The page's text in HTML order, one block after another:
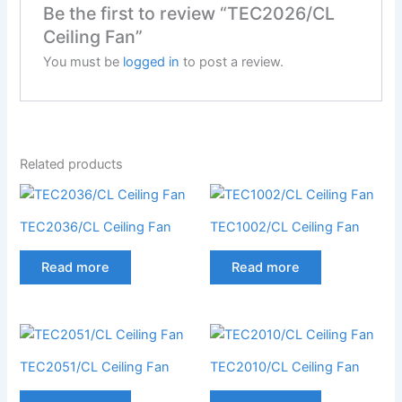
Be the first to review “TEC2026/CL
Ceiling Fan”
You must be logged in to post a review.
Related products
TEC2036/CL Ceiling Fan
Read more
TEC1002/CL Ceiling Fan
Read more
TEC2051/CL Ceiling Fan TEC2010/CL Ceiling Fan